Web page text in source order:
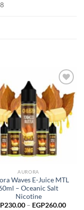
Add to
wishlist
AURORA
Waves E-Juice MTL
– Oceanic Salt
Nicotine
230.00 – EGP260.00Price